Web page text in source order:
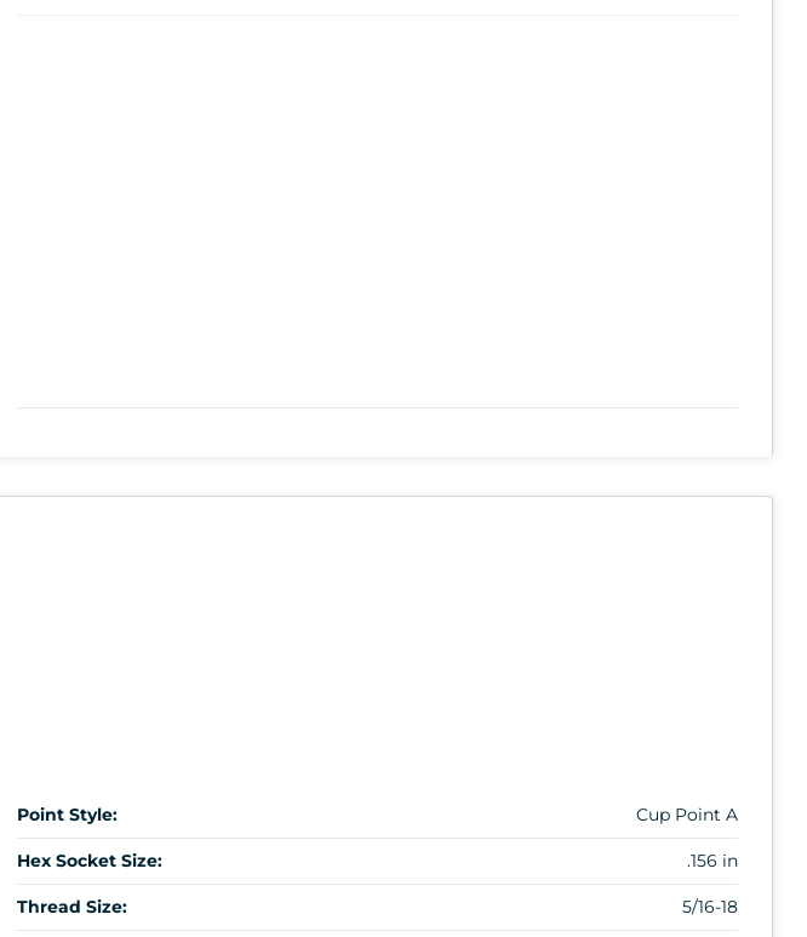
Point Style: Cup Point A
Hex Socket Size: .156 in
Thread Size: 5/16-18